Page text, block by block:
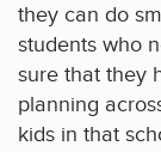
they can do
students who
sure that they
planning
kids in that